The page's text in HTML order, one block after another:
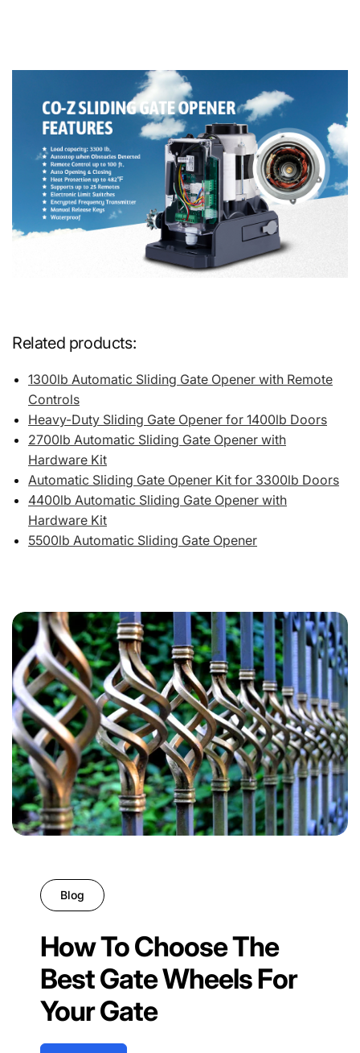
Related products:
1300lb Automatic Sliding Gate Opener with Remote
Controls
Heavy-Duty Sliding Gate Opener for 1400lb Doors
2700lb Automatic Sliding Gate Opener with
Hardware Kit
Automatic Sliding Gate Opener Kit for 3300lb Doors
4400lb Automatic Sliding Gate Opener with
Hardware Kit
5500lb Automatic Sliding Gate Opener
Blog
How To Choose The
Best Gate Wheels For
Your Gate